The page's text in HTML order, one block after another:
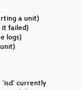
a unit)
it failed)
logs)
`isd` currently